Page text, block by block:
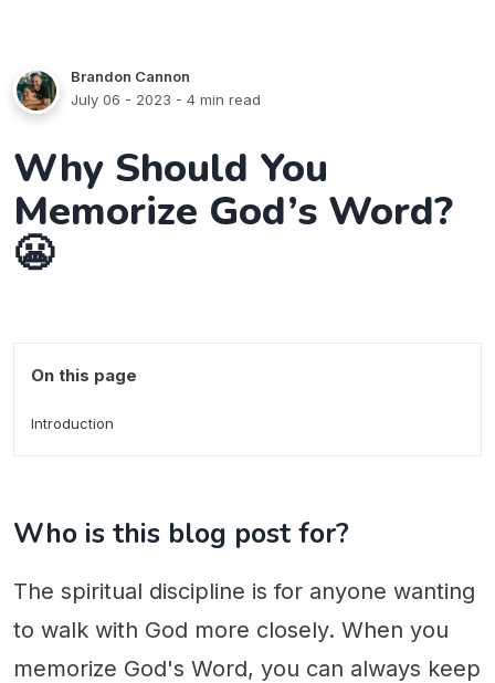
Brandon Cannon
July 06 - 2023 - 4 min read
Why Should You
Memorize God’s Word?
😬
On this page
Introduction
Who is this blog post for?
The spiritual discipline is for anyone wanting
to walk with God more closely. When you
memorize God's Word, you can always keep